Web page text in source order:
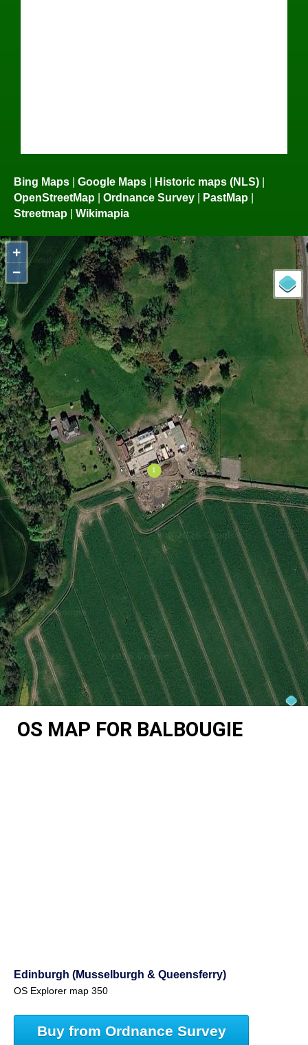
Bing Maps | Google Maps | Historic maps (NLS) |
OpenStreetMap | Ordnance Survey | PastMap |
Streetmap | Wikimapia
+
−
OS MAP FOR BALBOUGIE
Edinburgh (Musselburgh & Queensferry)
OS Explorer map 350
Buy from Ordnance Survey